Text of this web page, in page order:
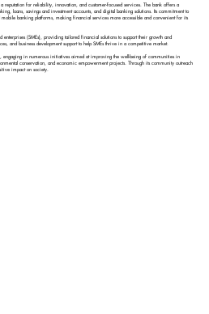
for reliability, innovation, and customer-focused services. The bank offers a
loans, savings and investment accounts, and digital banking solutions. Its commitment to
mobile banking platforms, making financial services more accessible and convenient for its
(SMEs), providing tailored financial solutions to support their growth and
and business development support to help SMEs thrive in a competitive market.
engaging in numerous initiatives aimed at improving the well-being of communities in
conservation, and economic empowerment projects. Through its community outreach
impact on society.